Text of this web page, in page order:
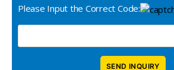
Please Input the Correct Code: